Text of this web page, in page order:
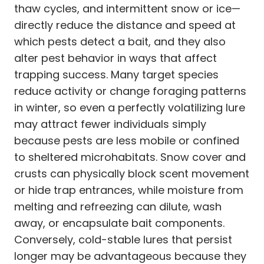
thaw cycles, and intermittent snow or ice—
directly reduce the distance and speed at
which pests detect a bait, and they also
alter pest behavior in ways that affect
trapping success. Many target species
reduce activity or change foraging patterns
in winter, so even a perfectly volatilizing lure
may attract fewer individuals simply
because pests are less mobile or confined
to sheltered microhabitats. Snow cover and
crusts can physically block scent movement
or hide trap entrances, while moisture from
melting and refreezing can dilute, wash
away, or encapsulate bait components.
Conversely, cold-stable lures that persist
longer may be advantageous because they